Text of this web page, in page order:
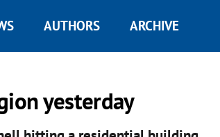
AUTHORS ARCHIVE
yesterday